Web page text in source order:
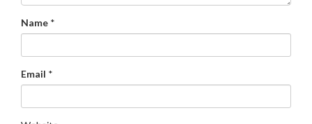
Name *
Email *